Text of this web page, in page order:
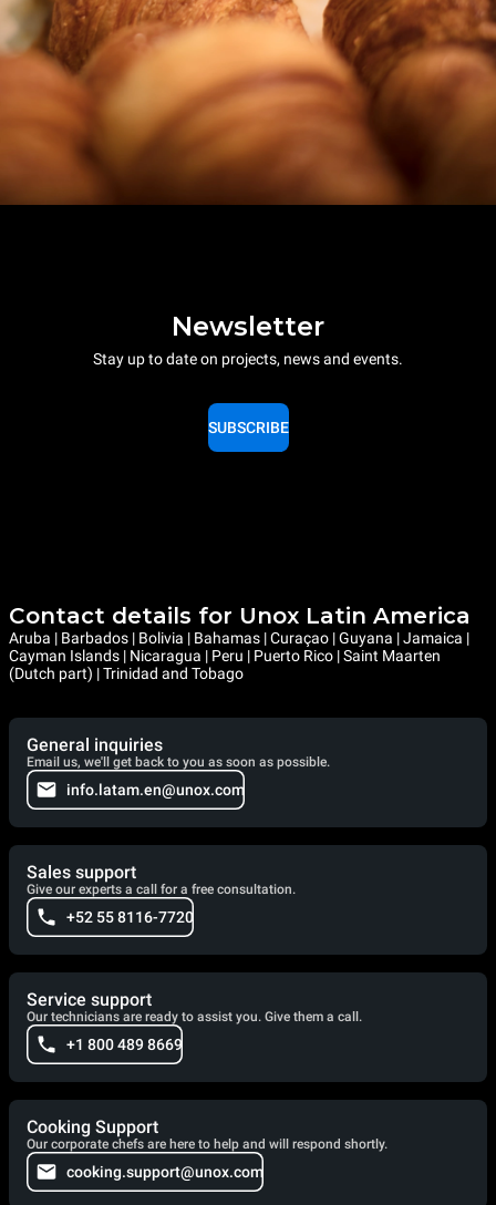
Newsletter
Stay up to date on projects, news and events.
SUBSCRIBE
Contact details for Unox Latin America
Aruba | Barbados | Bolivia | Bahamas | Curaçao | Guyana | Jamaica |
Cayman Islands | Nicaragua | Peru | Puerto Rico | Saint Maarten
(Dutch part) | Trinidad and Tobago
General inquiries
Email us, we'll get back to you as soon as possible.
info.latam.en@unox.com
Sales support
Give our experts a call for a free consultation.
+52 55 8116-7720
Service support
Our technicians are ready to assist you. Give them a call.
+1 800 489 8669
Cooking Support
Our corporate chefs are here to help and will respond shortly.
cooking.support@unox.com